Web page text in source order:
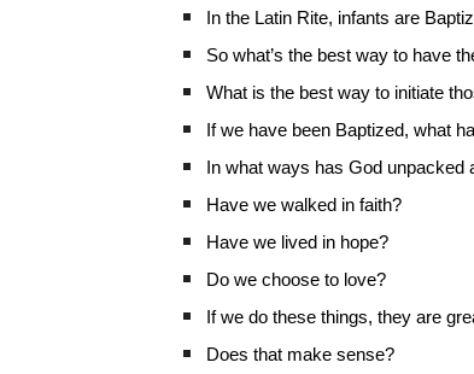
In the Latin Rite, infants are
So what’s the best way to have
What is the best way to initiate
If we have been Baptized, what
In what ways has God
Have we walked in faith?
Have we lived in hope?
Do we choose to love?
If we do these things, they are
Does that make sense?